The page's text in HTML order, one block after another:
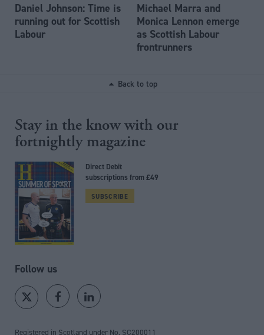
Daniel Johnson: Time is
running out for Scottish
Labour
Michael Marra and
Monica Lennon emerge
as Scottish Labour
frontrunners
Back to top
Stay in the know with our
fortnightly magazine
Direct Debit
subscriptions from £49
SUBSCRIBE
Follow us
Registered in Scotland under No. SC200011